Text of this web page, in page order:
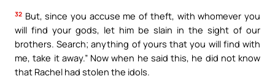
32 But, since you accuse me of theft, with whomever you
will find your gods, let him be slain in the sight of our
brothers. Search; anything of yours that you will find with
me, take it away.” Now when he said this, he did not know
that Rachel had stolen the idols.